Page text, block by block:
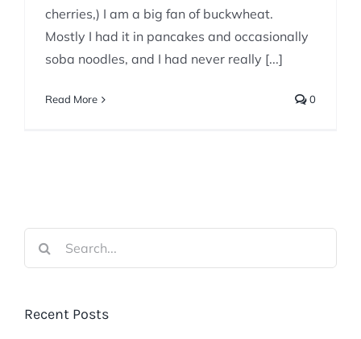
cherries,) I am a big fan of buckwheat.
Mostly I had it in pancakes and occasionally
soba noodles, and I had never really [...]
Read More 0
Recent Posts